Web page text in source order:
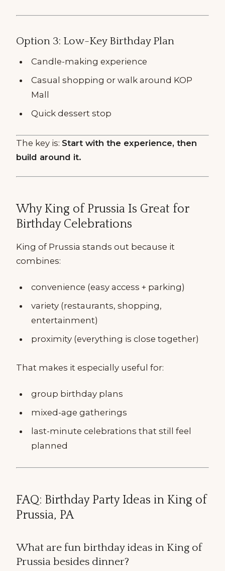
Option 3: Low-Key Birthday Plan
Candle-making experience
Casual shopping or walk around KOP
Mall
Quick dessert stop
The key is: Start with the experience, then
build around it.
Why King of Prussia Is Great for
Birthday Celebrations
King of Prussia stands out because it
combines:
convenience (easy access + parking)
variety (restaurants, shopping,
entertainment)
proximity (everything is close together)
That makes it especially useful for:
group birthday plans
mixed-age gatherings
last-minute celebrations that still feel
planned
FAQ: Birthday Party Ideas in King of
Prussia, PA
What are fun birthday ideas in King of
Prussia besides dinner?